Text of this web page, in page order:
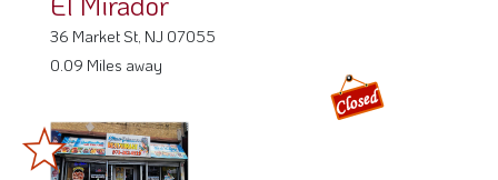
36 Market St, NJ 07055
0.09 Miles away